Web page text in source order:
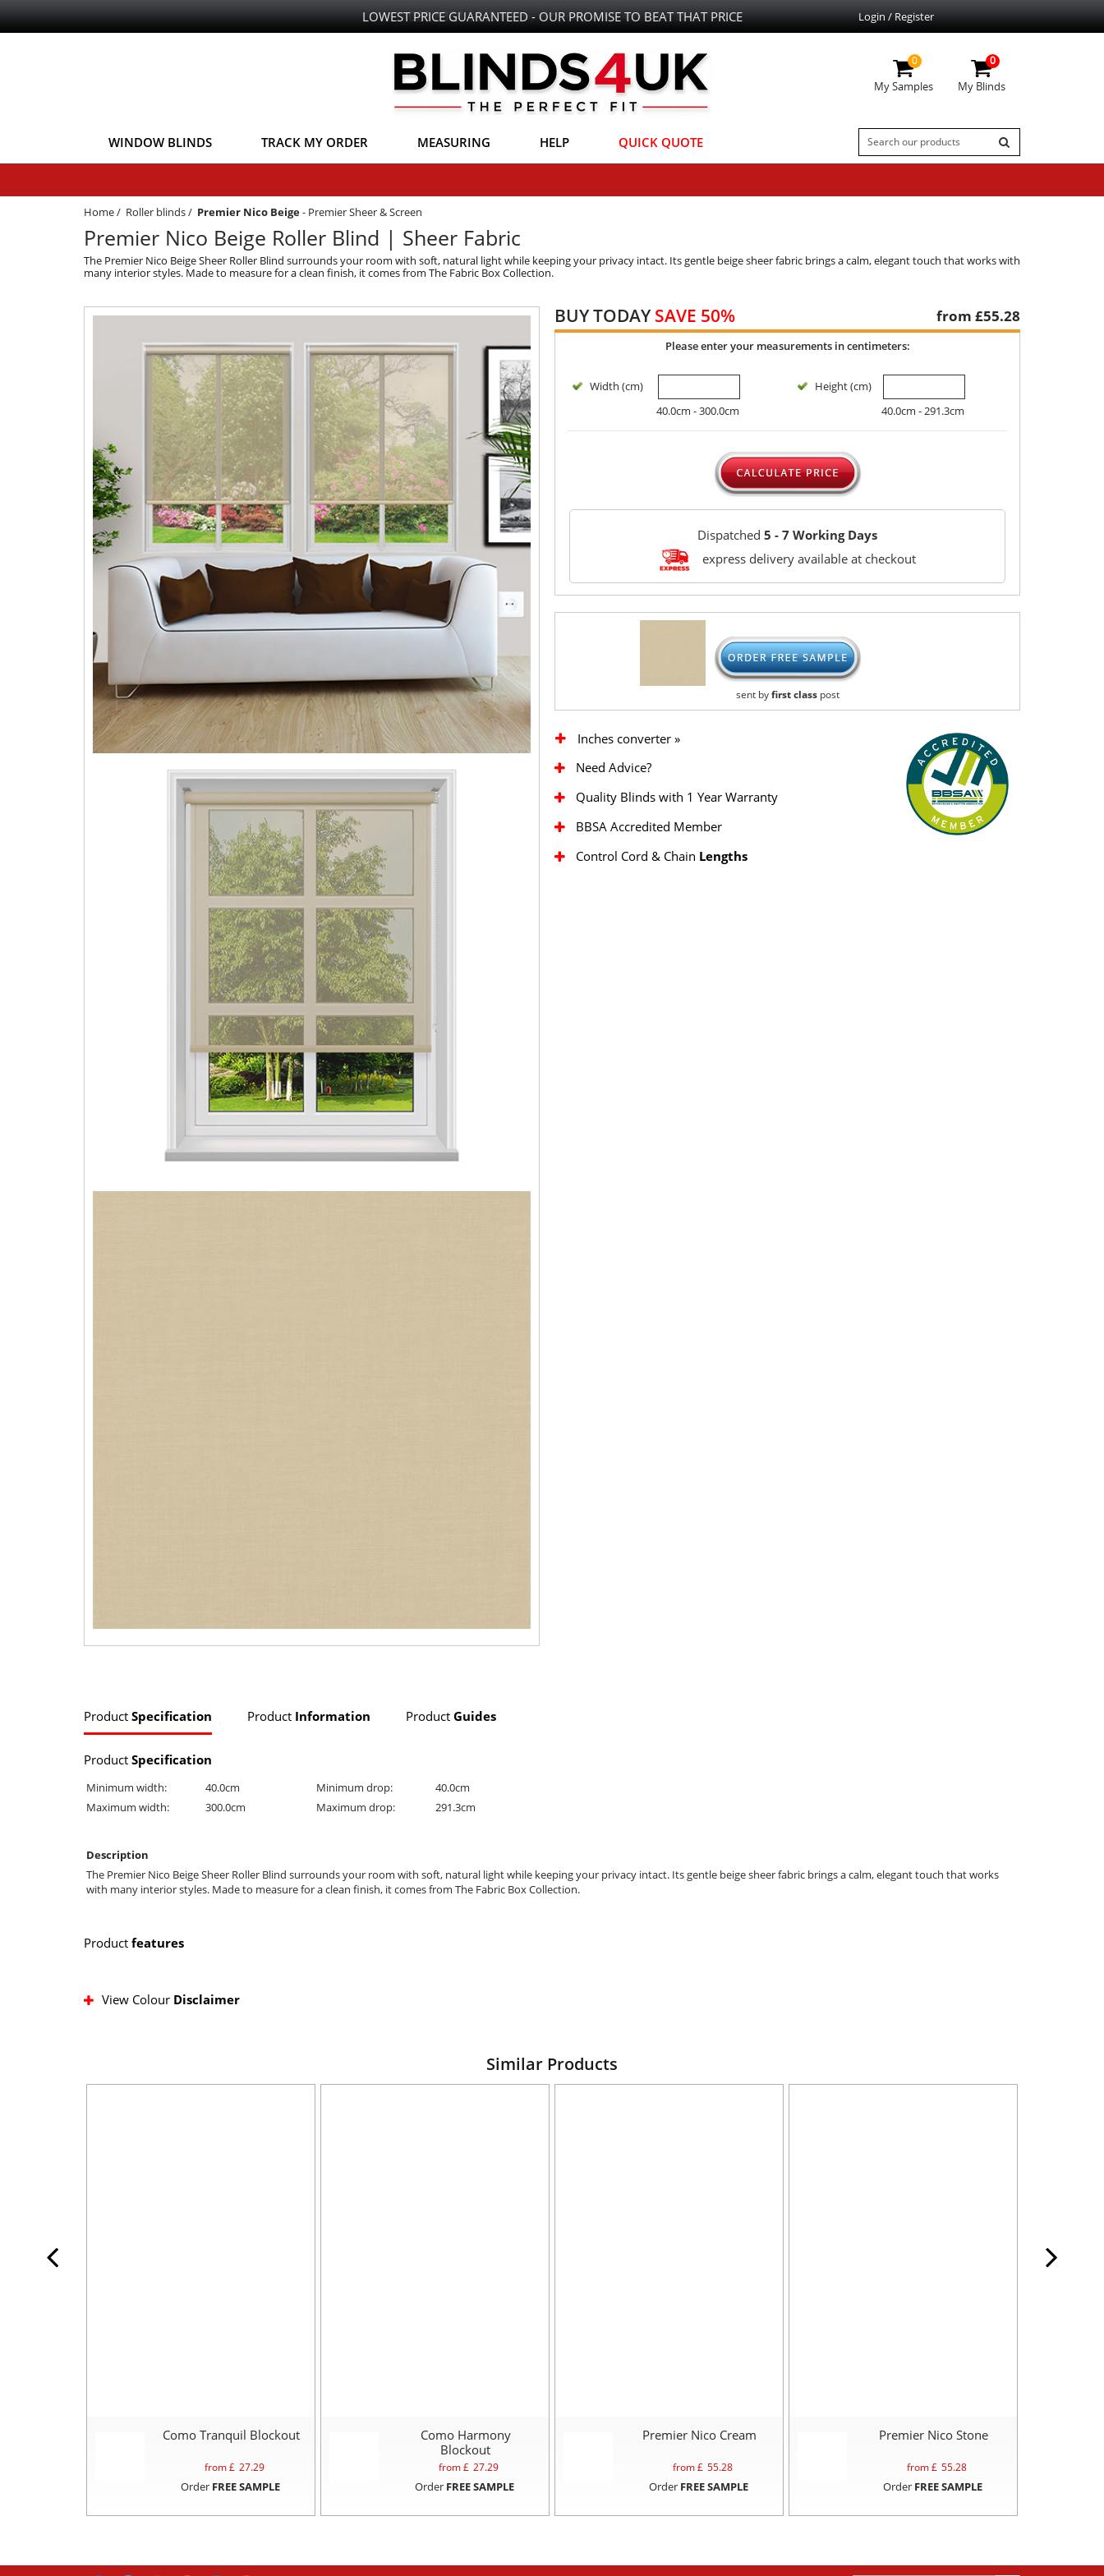
LOWEST PRICE GUARANTEED - OUR PROMISE TO BEAT THAT PRICE Login / Register
0
My Samples
0
My Blinds
WINDOW BLINDS TRACK MY ORDER MEASURING HELP QUICK QUOTE
Home/ Roller blinds/ Premier Nico Beige- Premier Sheer & Screen
Premier Nico Beige Roller Blind | Sheer Fabric
The Premier Nico Beige Sheer Roller Blind surrounds your room with soft, natural light while keeping your privacy intact. Its gentle beige sheer fabric brings a calm, elegant touch that works with
many interior styles. Made to measure for a clean finish, it comes from The Fabric Box Collection.
BUY TODAYSAVE 50% from £55.28
Please enter your measurements in centimeters:
Width (cm)
40.0cm - 300.0cm
Height (cm)
40.0cm - 291.3cm
Dispatched 5 - 7 Working Days
express delivery available at checkout
sent byfirst classpost
Inches converter »
Need Advice?
Quality Blinds with 1 Year Warranty
BBSA Accredited Member
Control Cord & Chain Lengths
Product Specification Product Information Product Guides
Product Specification
Minimum width: 40.0cm Minimum drop:
40.0cm
Maximum width:
300.0cm Maximum drop: 291.3cm
Description
The Premier Nico Beige Sheer Roller Blind surrounds your room with soft, natural light while keeping your privacy intact. Its gentle beige sheer fabric brings a calm, elegant touch that works
with many interior styles. Made to measure for a clean finish, it comes from The Fabric Box Collection.
Product features
View Colour Disclaimer
Similar Products
Como Tranquil Blockout
from £ 27.29
Order FREE SAMPLE
Como Harmony
Blockout
from £ 27.29
Order FREE SAMPLE
Premier Nico Cream
from £ 55.28
Order FREE SAMPLE
Premier Nico Stone
from £ 55.28
Order FREE SAMPLE